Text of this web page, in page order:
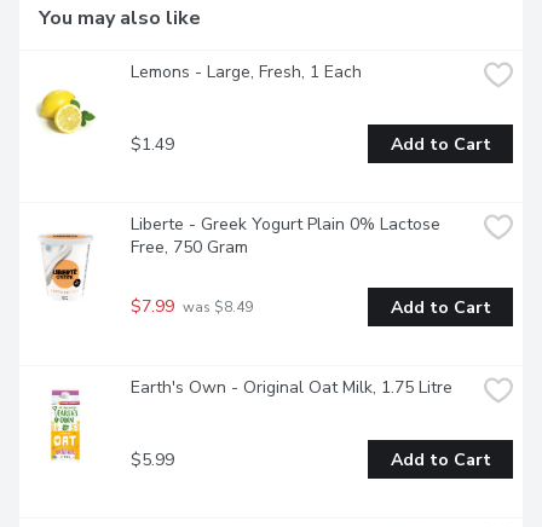
You may also like
Lemons - Large, Fresh, 1 Each
$1.49 Add to Cart
Liberte - Greek Yogurt Plain 0% Lactose
Free, 750 Gram
$7.99 was $8.49 Add to Cart
Earth's Own - Original Oat Milk, 1.75 Litre
$5.99 Add to Cart